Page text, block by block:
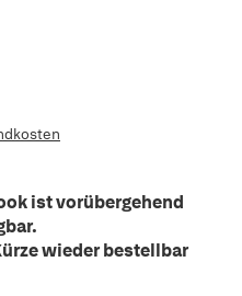
ist vorübergehend
wieder bestellbar